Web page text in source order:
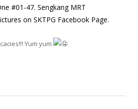
#01-47. Sengkang MRT
on SKTPG Facebook Page.
Yum yum